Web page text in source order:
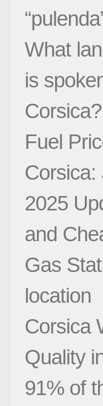
What
is
Corsica?
Fuel
Corsica:
2025
and
Gas
location
Corsica
Quality
91% of